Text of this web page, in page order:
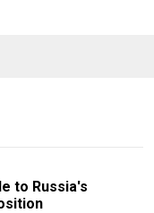
to Russia's